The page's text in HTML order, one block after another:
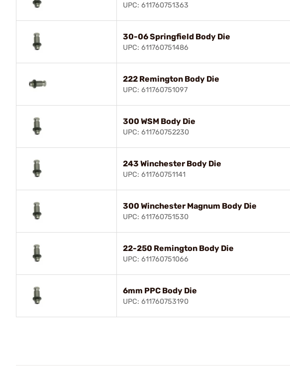
UPC: 611760751363
30-06 Springfield Body Die
UPC: 611760751486
222 Remington Body Die
UPC: 611760751097
300 WSM Body Die
UPC: 611760752230
243 Winchester Body Die
UPC: 611760751141
300 Winchester Magnum Body Die
UPC: 611760751530
22-250 Remington Body Die
UPC: 611760751066
6mm PPC Body Die
UPC: 611760753190